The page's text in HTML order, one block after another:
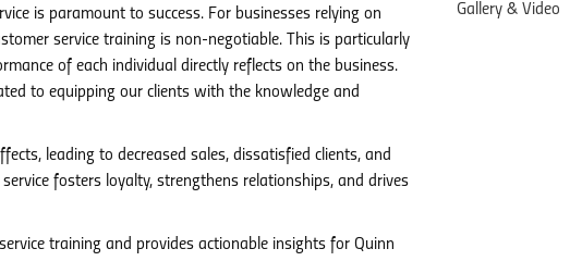
is paramount to success. For businesses relying on
service training is non-negotiable. This is particularly
of each individual directly reflects on the business.
to equipping our clients with the knowledge and
leading to decreased sales, dissatisfied clients, and
fosters loyalty, strengthens relationships, and drives
training and provides actionable insights for Quinn
Gallery & Video